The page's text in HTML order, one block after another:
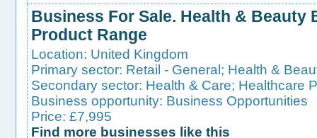
Business For Sale. Health & Beauty
Product Range
Location: United Kingdom
Primary sector: Retail - General ; Health &
Secondary sector: Health & Care; Healthcare
Business opportunity: Business Opportunities
Price: £7,995
Find more businesses like this